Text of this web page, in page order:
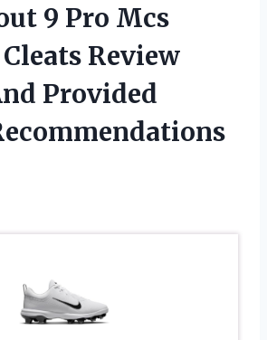
9 Pro Mcs
Review
Provided